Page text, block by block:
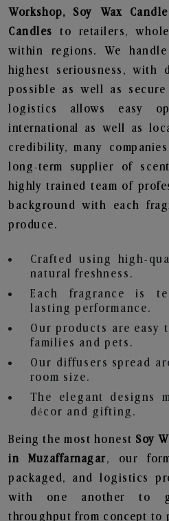
Workshop, Soy Wax
Candles to retailers,
within regions. We
highest seriousness, with
possible as well as
logistics allows easy
international as well as
credibility, many
long-term supplier of
highly trained team of
background with each
produce.
Crafted using high-
natural freshness.
Each fragrance is
lasting performance.
Our products are easy
families and pets.
Our diffusers spread
room size.
The elegant designs
décor and gifting.
Being the most honest Soy
in Muzaffarnagar, our
packaged, and logistics
with one another to
throughput from concept to